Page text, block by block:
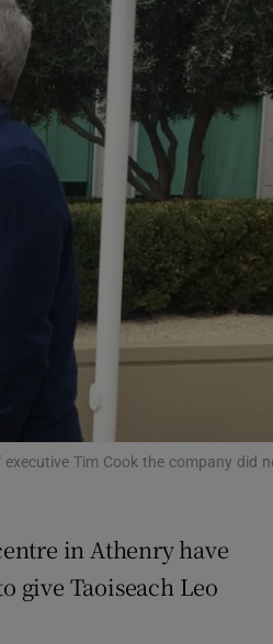
Show Motors sub sections
Show Podcasts sub
Show Gaeilge sub sections
Show History sub sections
Show Sponsored sub
Tim Cook the company did
in Athenry have
give Taoiseach Leo